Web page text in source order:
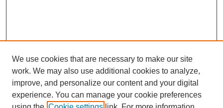
We use cookies that are necessary to make our site
work. We may also use additional cookies to analyze,
improve, and personalize our content and your digital
experience. You can manage your cookie preferences